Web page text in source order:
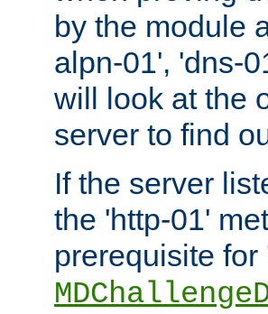
by the module
alpn-01', 'dns-
will look at the
server to find
If the server
the 'http-01'
prerequisite